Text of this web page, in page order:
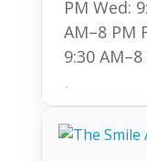
PM Wed:
AM–8 PM
9:30